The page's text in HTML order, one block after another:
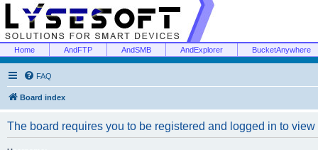
Home AndFTP AndSMB AndExplorer BucketAnywhere
FAQ
Board index
The board requires you to be registered and logged in to view